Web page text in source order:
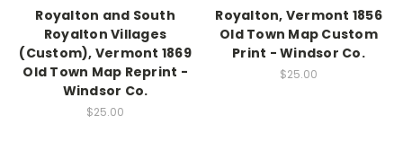
Royalton and South
Royalton Villages
(Custom), Vermont 1869
Old Town Map Reprint -
Windsor Co.
$25.00
Royalton, Vermont 1856
Old Town Map Custom
Print - Windsor Co.
$25.00